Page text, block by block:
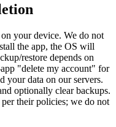
your device. We do not
the app, the OS will
restore depends on
"delete my account" for
your data on our servers.
optionally clear backups.
their policies; we do not